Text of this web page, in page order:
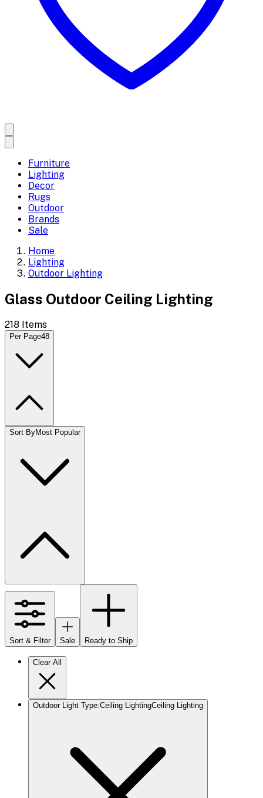
Furniture
Lighting
Decor
Rugs
Outdoor
Brands
Sale
Home
Lighting
Outdoor Lighting
Glass Outdoor Ceiling Lighting
218 Items
Per Page48
Sort ByMost Popular
Sort & Filter Sale Ready to Ship
Clear All
Outdoor Light Type:Ceiling LightingCeiling Lighting